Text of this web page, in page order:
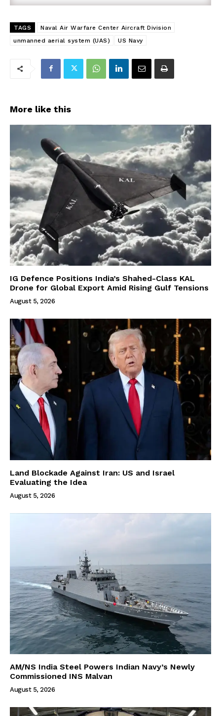
TAGS
Naval Air Warfare Center Aircraft Division
unmanned aerial system (UAS)
US Navy
More like this
IG Defence Positions India’s Shahed-Class KAL
Drone for Global Export Amid Rising Gulf Tensions
August 5, 2026
Land Blockade Against Iran: US and Israel
Evaluating the Idea
August 5, 2026
AM/NS India Steel Powers Indian Navy’s Newly
Commissioned INS Malvan
August 5, 2026